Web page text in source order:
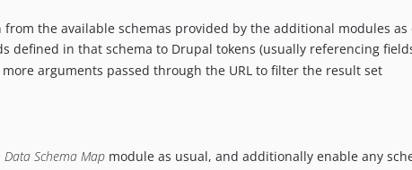
from the available schemas provided by the additional modules as
defined in that schema to Drupal tokens (usually referencing
arguments passed through the URL to filter the result set
Data Schema Map module as usual, and additionally enable any